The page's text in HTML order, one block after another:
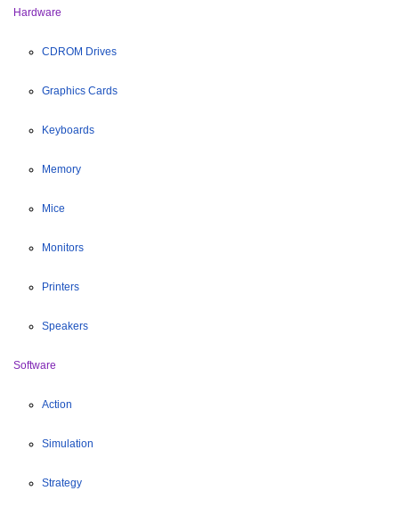
Hardware
CDROM Drives
Graphics Cards
Keyboards
Memory
Mice
Monitors
Printers
Speakers
Software
Action
Simulation
Strategy